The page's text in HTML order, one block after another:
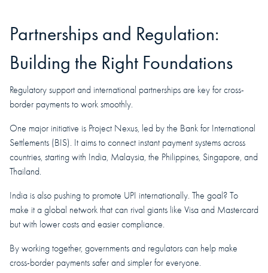
Partnerships and Regulation:
Building the Right Foundations
Regulatory support and international partnerships are key for cross-
border payments to work smoothly.
One major initiative is Project Nexus, led by the Bank for International
Settlements (BIS). It aims to connect instant payment systems across
countries, starting with India, Malaysia, the Philippines, Singapore, and
Thailand.
India is also pushing to promote UPI internationally. The goal? To
make it a global network that can rival giants like Visa and Mastercard
but with lower costs and easier compliance.
By working together, governments and regulators can help make
cross-border payments safer and simpler for everyone.